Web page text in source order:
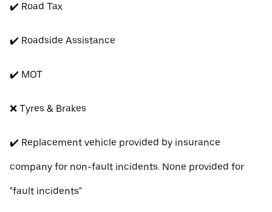
✔️ Road Tax
✔️ Roadside Assistance
✔️ MOT
❌ Tyres & Brakes
✔️ Replacement vehicle provided by insurance
company for non-fault incidents. None provided for
"fault incidents"